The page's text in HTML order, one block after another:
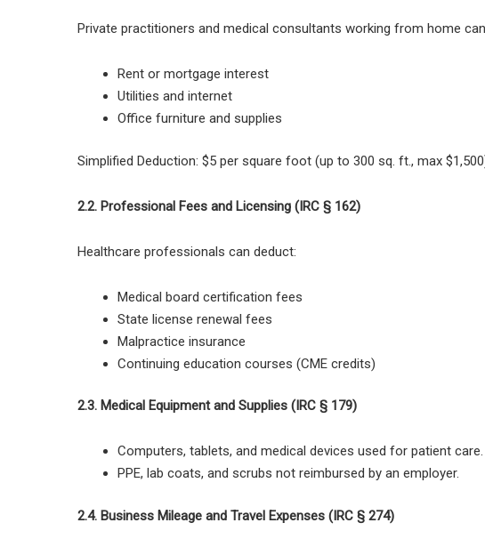
Private practitioners and medical consultants working from home
Rent or mortgage interest
Utilities and internet
Office furniture and supplies
Simplified Deduction: $5 per square foot (up to 300 sq. ft., max $1,500
2.2. Professional Fees and Licensing (IRC § 162)
Healthcare professionals can deduct:
Medical board certification fees
State license renewal fees
Malpractice insurance
Continuing education courses (CME credits)
2.3. Medical Equipment and Supplies (IRC § 179)
Computers, tablets, and medical devices used for patient care.
PPE, lab coats, and scrubs not reimbursed by an employer.
2.4. Business Mileage and Travel Expenses (IRC § 274)